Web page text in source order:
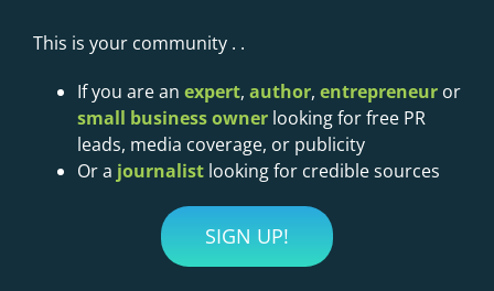
This is your community . .
If you are an expert, author, entrepreneur or
small business owner looking for free PR
leads, media coverage, or publicity
Or a journalist looking for credible sources
SIGN UP!